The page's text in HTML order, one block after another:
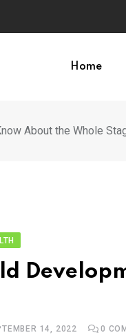
Home
About the Whole
14, 2022 0